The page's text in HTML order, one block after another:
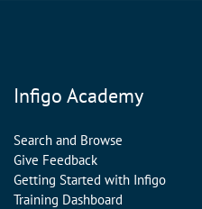
Infigo Academy
Search and Browse
Give Feedback
Getting Started with Infigo
Training Dashboard